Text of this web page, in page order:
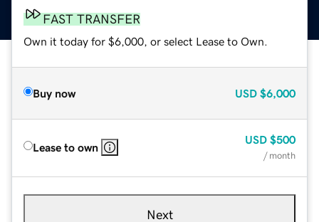
FAST TRANSFER
Own it today for $6,000, or select Lease to Own.
Buy now USD $6,000
Lease to own
USD $500
/ month
Next